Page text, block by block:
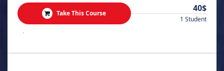
Take This Course 40$
1 Student
.